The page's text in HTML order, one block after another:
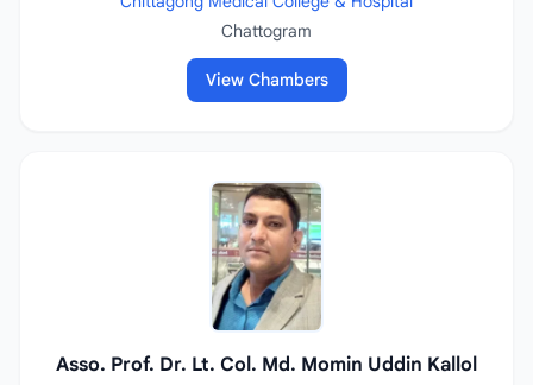
Chattogram
View Chambers
Asso. Prof. Dr. Lt. Col. Md. Momin Uddin Kallol